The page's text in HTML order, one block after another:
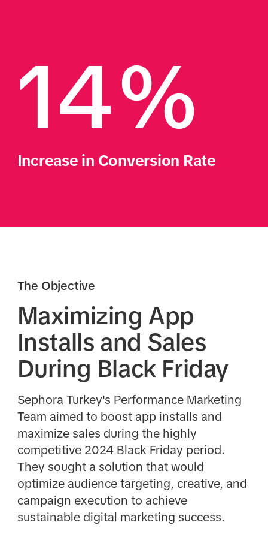
14%
Increase in Conversion Rate
The Objective
Maximizing App
Installs and Sales
During Black Friday
Sephora Turkey's Performance Marketing
Team aimed to boost app installs and
maximize sales during the highly
competitive 2024 Black Friday period.
They sought a solution that would
optimize audience targeting, creative, and
campaign execution to achieve
sustainable digital marketing success.